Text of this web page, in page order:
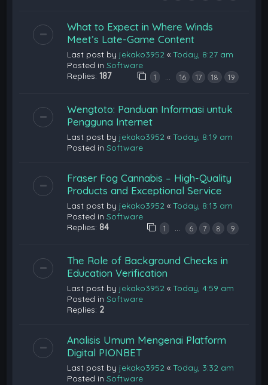
What to Expect in Where Winds
Meet’s Late-Game Content
Last post by jekako3952 «Today, 8:27 am
Posted inSoftware
Replies:187 1 … 16 17 18 19
Wengtoto: Panduan Informasi untuk
Pengguna Internet
Last post by jekako3952 «Today, 8:19 am
Posted inSoftware
Fraser Fog Cannabis – High-Quality
Products and Exceptional Service
Last post by jekako3952 «Today, 8:13 am
Posted inSoftware
Replies: 84 1 … 6 7 8 9
The Role of Background Checks in
Education Verification
Last post by jekako3952 «Today, 4:59 am
Posted inSoftware
Replies: 2
Analisis Umum Mengenai Platform
Digital PIONBET
Last post by jekako3952 «Today, 3:32 am
Posted inSoftware